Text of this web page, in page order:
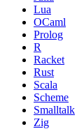
Lua
OCaml
Prolog
R
Racket
Rust
Scala
Scheme
Smalltalk
Zig